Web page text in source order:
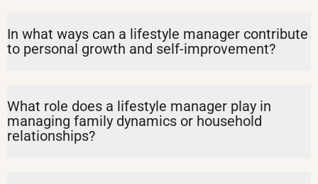
In what ways can a lifestyle manager contribute
to personal growth and self-improvement?
What role does a lifestyle manager play in
managing family dynamics or household
relationships?